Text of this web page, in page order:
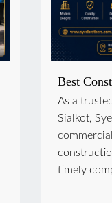
Best
As a
Sialkot,
timely